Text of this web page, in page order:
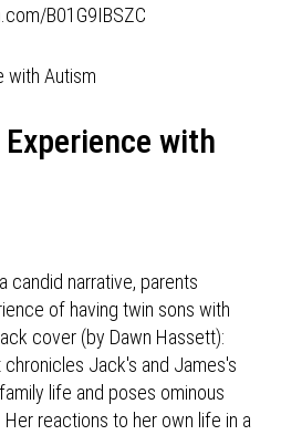
B01G9IBSZC
with
candid narrative, parents
of having twin sons with
cover (by Dawn Hassett):
Jack's and James's
life and poses ominous
reactions to her own life in a